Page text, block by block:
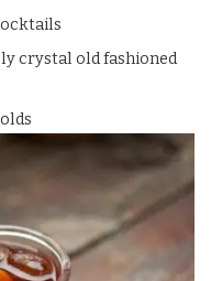
crystal old fashioned